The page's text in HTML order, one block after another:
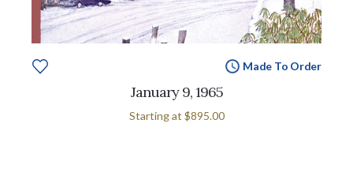
Made To Order
January 9, 1965
Starting at $895.00